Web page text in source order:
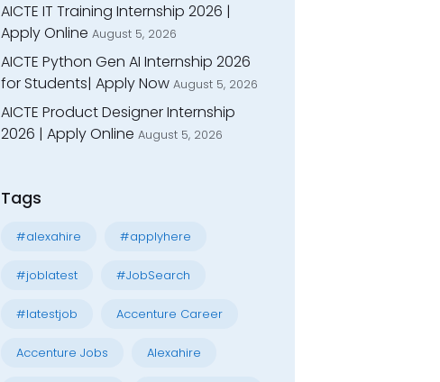
AICTE IT Training Internship 2026 |
Apply Online August 5, 2026
AICTE Python Gen AI Internship 2026
for Students| Apply Now August 5, 2026
AICTE Product Designer Internship
2026 | Apply Online August 5, 2026
Tags
#alexahire #applyhere
#joblatest #JobSearch
#latestjob Accenture Career
Accenture Jobs Alexahire